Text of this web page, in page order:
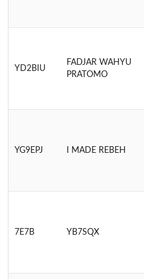
YD2BIU
FADJAR WAHYU
PRATOMO
YG9EPJ I MADE REBEH
7E7B YB7SQX